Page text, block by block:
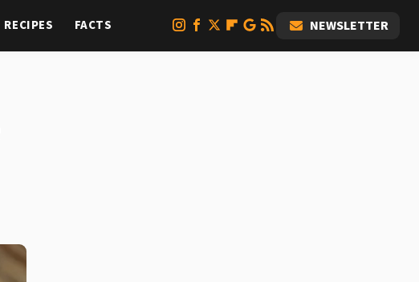
RECIPES FACTS NEWSLETTER